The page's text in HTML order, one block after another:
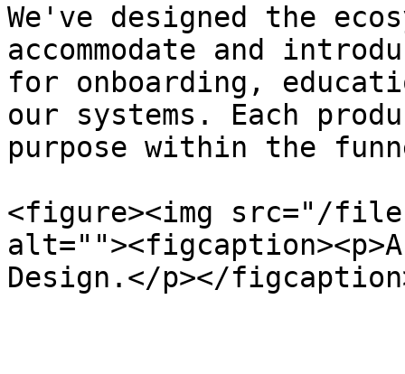
We've designed the
accommodate and
for onboarding,
our systems. Each
purpose within the
<figure><img src="/files/
alt=""><figcaption><p>A